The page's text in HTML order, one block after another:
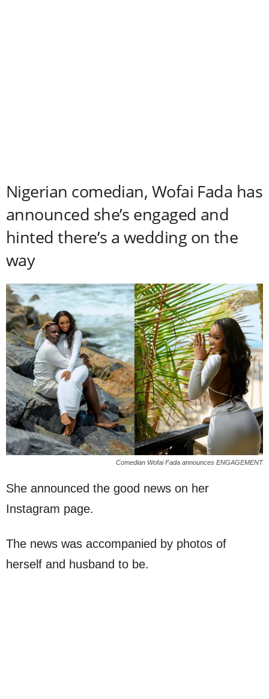
Nigerian comedian, Wofai Fada has
announced she’s engaged and
hinted there’s a wedding on the
way
Comedian Wofai Fada announces ENGAGEMENT
She announced the good news on her
Instagram page.
The news was accompanied by photos of
herself and husband to be.